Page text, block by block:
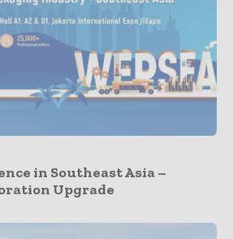
in Southeast Asia –
Upgrade